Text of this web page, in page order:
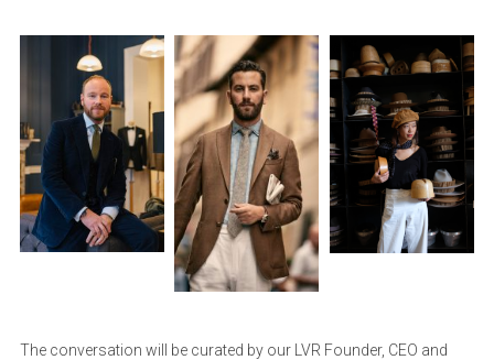
The conversation will be curated by our LVR Founder, CEO and